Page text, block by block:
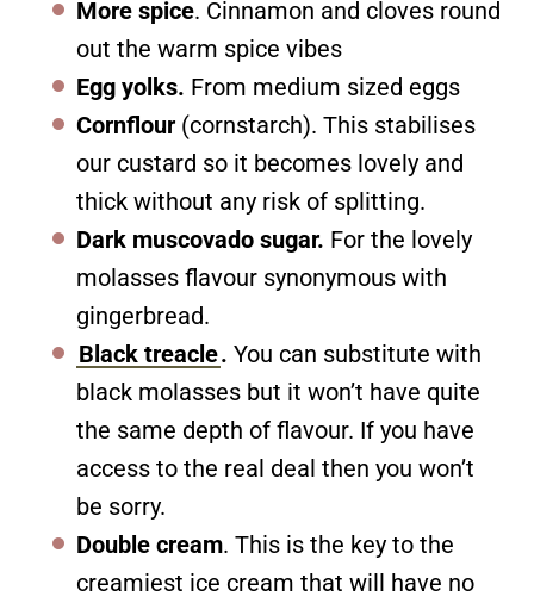
More spice. Cinnamon and cloves round
out the warm spice vibes
Egg yolks. From medium sized eggs
Cornflour (cornstarch). This stabilises
our custard so it becomes lovely and
thick without any risk of splitting.
Dark muscovado sugar. For the lovely
molasses flavour synonymous with
gingerbread.
Black treacle. You can substitute with
black molasses but it won’t have quite
the same depth of flavour. If you have
access to the real deal then you won’t
be sorry.
Double cream. This is the key to the
creamiest ice cream that will have no